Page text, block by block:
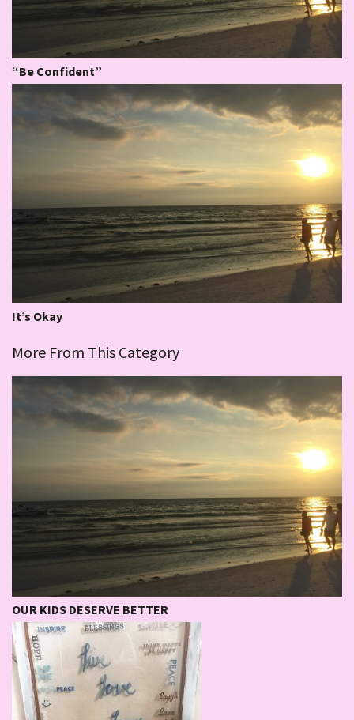
“Be Confident”
It’s Okay
More From This Category
OUR KIDS DESERVE BETTER